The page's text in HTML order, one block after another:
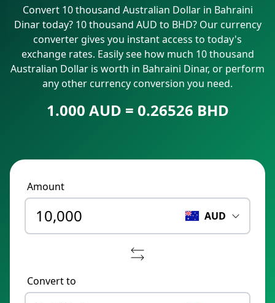
Convert 10 thousand Australian Dollar in Bahraini
Dinar today? 10 thousand AUD to BHD? Our currency
converter gives you instant access to today's
exchange rates. Easily see how much 10 thousand
Australian Dollar is worth in Bahraini Dinar, or perform
any other currency conversion you need.
1.000 AUD = 0.26526 BHD
Amount
AUD
Convert to